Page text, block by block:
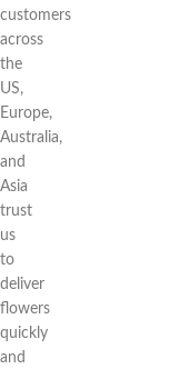
customers
across
the
US,
Europe,
Australia,
and
Asia
trust
us
to
deliver
flowers
quickly
and